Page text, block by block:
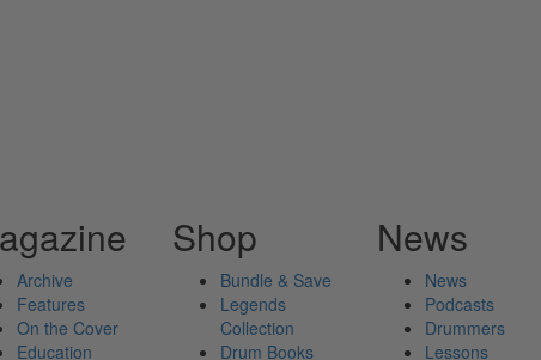
Archive
Features
On the Cover
Education
Shop
Bundle & Save
Legends
Collection
Drum Books
News
News
Podcasts
Drummers
Lessons